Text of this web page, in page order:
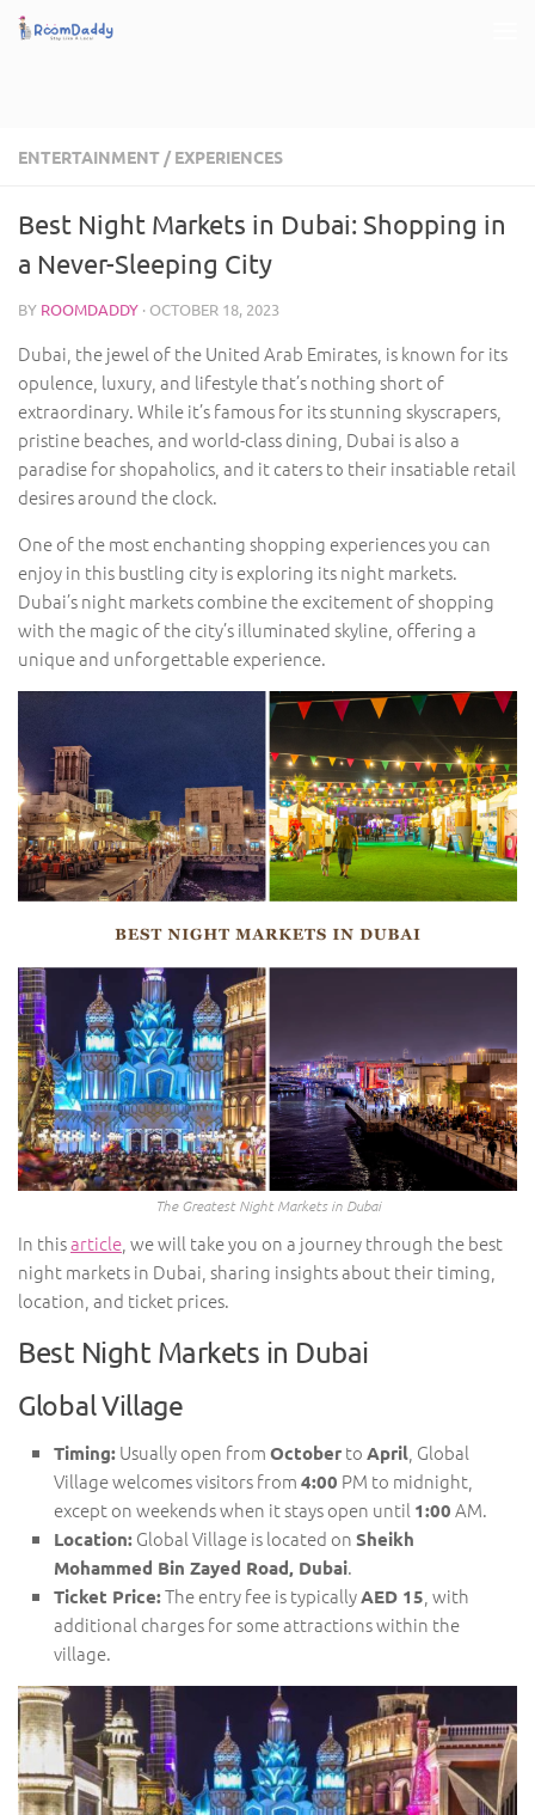
Skip to content
ENTERTAINMENT / EXPERIENCES
Best Night Markets in Dubai: Shopping in
a Never-Sleeping City
BY ROOMDADDY · OCTOBER 18, 2023
Dubai, the jewel of the United Arab Emirates, is known for its
opulence, luxury, and lifestyle that’s nothing short of
extraordinary. While it’s famous for its stunning skyscrapers,
pristine beaches, and world-class dining, Dubai is also a
paradise for shopaholics, and it caters to their insatiable retail
desires around the clock.
One of the most enchanting shopping experiences you can
enjoy in this bustling city is exploring its night markets.
Dubai’s night markets combine the excitement of shopping
with the magic of the city’s illuminated skyline, offering a
unique and unforgettable experience.
The Greatest Night Markets in Dubai
In thisarticle , we will take you on a journey through the best
night markets in Dubai, sharing insights about their timing,
location, and ticket prices.
Best Night Markets in Dubai
Global Village
Timing: Usually open from October to April , Global
Village welcomes visitors from 4:00 PM to midnight,
except on weekends when it stays open until 1:00 AM.
Location: Global Village is located on Sheikh
Mohammed Bin Zayed Road, Dubai.
Ticket Price:The entry fee is typicallyAED 15 , with
additional charges for some attractions within the
village.